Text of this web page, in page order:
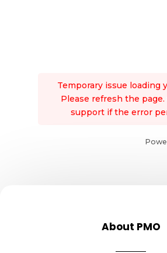
Temporary issue loading
Please refresh the
support if the error
About PMO